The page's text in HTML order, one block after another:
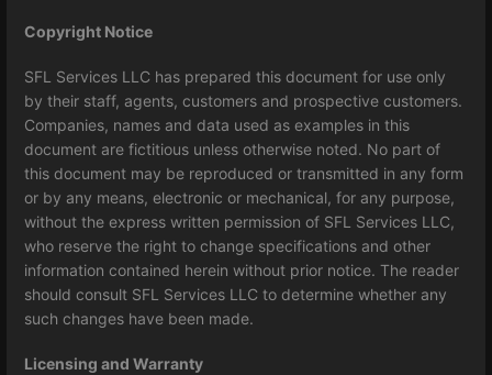
Copyright Notice
SFL Services LLC has prepared this document for use only
by their staff, agents, customers and prospective customers.
Companies, names and data used as examples in this
document are fictitious unless otherwise noted. No part of
this document may be reproduced or transmitted in any form
or by any means, electronic or mechanical, for any purpose,
without the express written permission of SFL Services LLC,
who reserve the right to change specifications and other
information contained herein without prior notice. The reader
should consult SFL Services LLC to determine whether any
such changes have been made.
Licensing and Warranty